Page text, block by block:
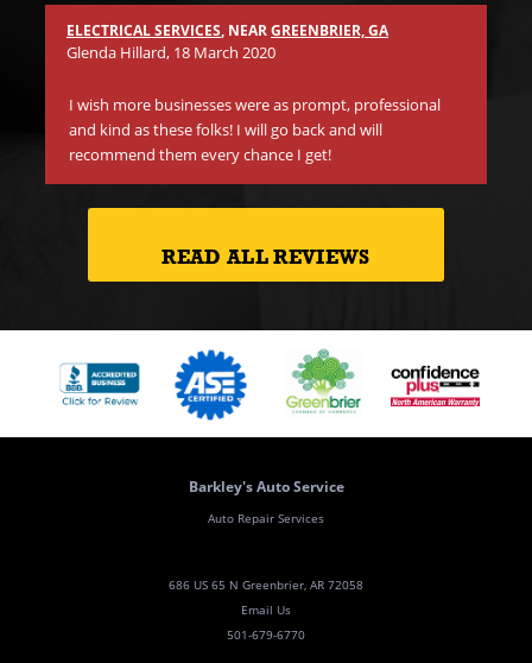
ELECTRICAL SERVICES, NEARGREENBRIER, GA
Glenda Hillard, 18 March 2020
I wish more businesses were as prompt, professional
and kind as these folks! I will go back and will
recommend them every chance I get!
READ ALL REVIEWS
Barkley's Auto Service
Auto Repair Services
686 US 65 N Greenbrier, AR 72058
Email Us
501-679-6770